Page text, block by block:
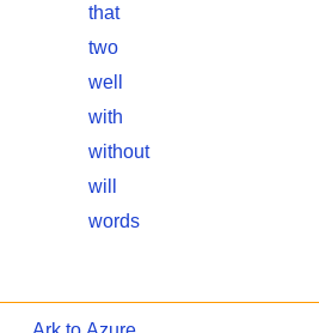
that
two
well
with
without
will
words